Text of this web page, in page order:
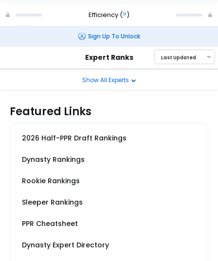
Efficiency (?)
Sign Up To Unlock
Expert Ranks
Show All Experts
Featured Links
2026 Half-PPR Draft Rankings
Dynasty Rankings
Rookie Rankings
Sleeper Rankings
PPR Cheatsheet
Dynasty Expert Directory